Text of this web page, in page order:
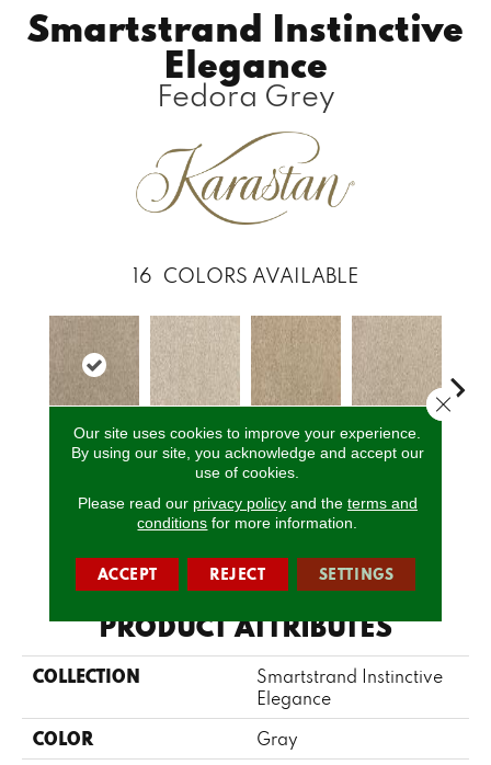
Smartstrand Instinctive
Elegance
Fedora Grey
16 COLORS AVAILABLE
Fedora Grey Fine White Softened Ash Paper Moon
PRODUCT ATTRIBUTES
COLLECTION
Smartstrand Instinctive
Elegance
COLOR Gray
Our site uses cookies to improve your experience.
By using our site, you acknowledge and accept our
use of cookies.
Please read our privacy policyand the terms and
conditions for more information.
ACCEPT REJECT SETTINGS
Close